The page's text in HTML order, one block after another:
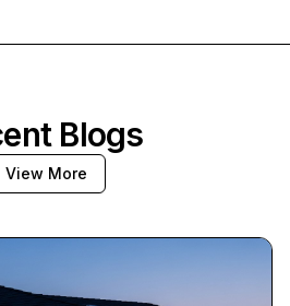
Blogs
View More